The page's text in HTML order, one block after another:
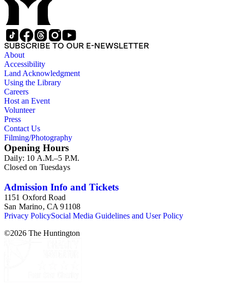
SUBSCRIBE TO OUR E-NEWSLETTER
About
Accessibility
Land Acknowledgment
Using the Library
Careers
Host an Event
Volunteer
Press
Contact Us
Filming/Photography
Opening Hours
Daily: 10 A.M.–5 P.M.
Closed on Tuesdays
Admission Info and Tickets
1151 Oxford Road
San Marino, CA 91108
Privacy PolicySocial Media Guidelines and User Policy
©2026 The Huntington